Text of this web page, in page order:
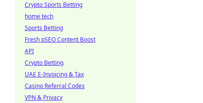
Crypto Sports Betting
home tech
Sports Betting
Fresh pSEO Content Boost
API
Crypto Betting
UAE E-Invoicing & Tax
Casino Referral Codes
VPN & Privacy